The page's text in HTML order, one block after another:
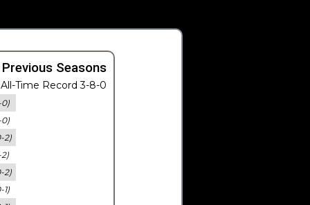
Seasons
Time Record 3-8-0
0)
0)
2)
2)
2)
1)